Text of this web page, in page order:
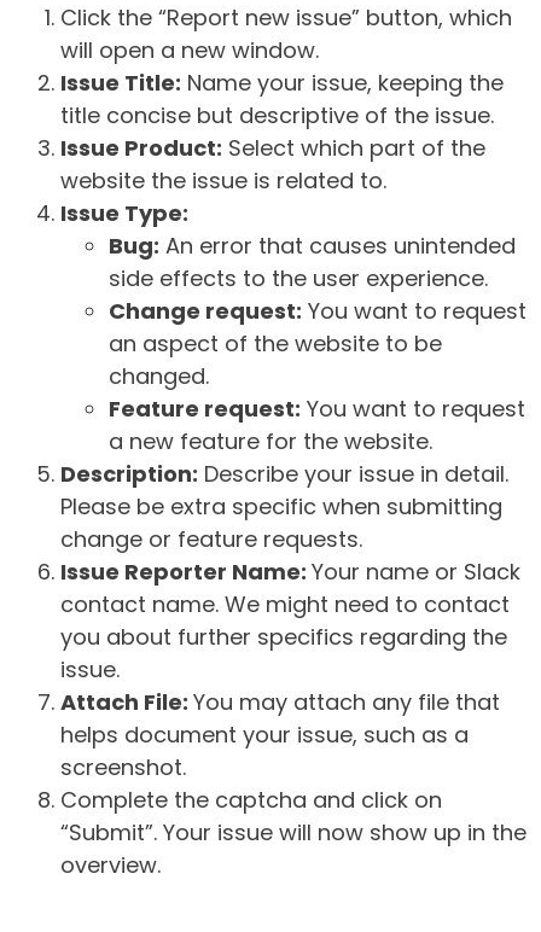
Click the “Report new issue” button, which
will open a new window.
Issue Title: Name your issue, keeping the
title concise but descriptive of the issue.
Issue Product: Select which part of the
website the issue is related to.
Issue Type:
Bug: An error that causes unintended
side effects to the user experience.
Change request: You want to request
an aspect of the website to be
changed.
Feature request: You want to request
a new feature for the website.
Description: Describe your issue in detail.
Please be extra specific when submitting
change or feature requests.
Issue Reporter Name: Your name or Slack
contact name. We might need to contact
you about further specifics regarding the
issue.
Attach File: You may attach any file that
helps document your issue, such as a
screenshot.
Complete the captcha and click on
“Submit”. Your issue will now show up in the
overview.